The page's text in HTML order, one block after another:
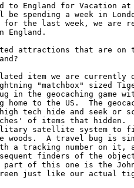
to England for Vacation
be spending a week in
the last week, we are
England.
attractions that are on
item we are currently
"matchbox" sized
in the geocaching game
home to the US.  The
tech hide and seek or
of items that hidden.
satellite system to find
woods.  A travel bug is
a tracking number on it,
finders of the
part of this one is the
just like our actual